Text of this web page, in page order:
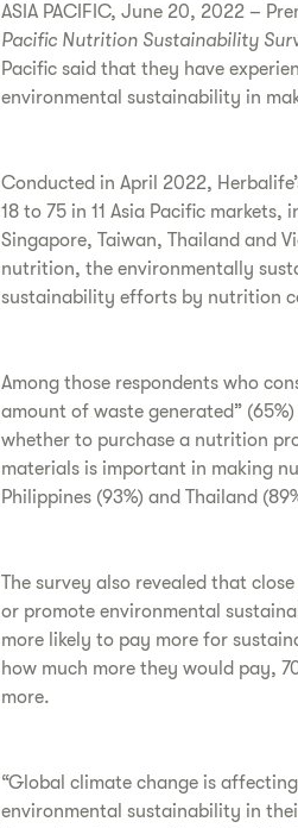
ASIA PACIFIC, June 20, 2022 –
Pacific Nutrition Sustainability
Pacific said that they have
environmental sustainability in
Conducted in April 2022,
18 to 75 in 11 Asia Pacific
Singapore, Taiwan, Thailand and
nutrition, the environmentally
sustainability efforts by nutrition
Among those respondents who
amount of waste generated”
whether to purchase a nutrition
materials is important in making
Philippines (93%) and Thailand
The survey also revealed that
or promote environmental
more likely to pay more for
how much more they would pay,
more.
“Global climate change is
environmental sustainability in